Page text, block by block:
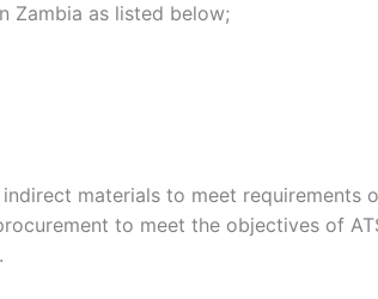
Zambia as listed below;
materials to meet
to meet the objectives of